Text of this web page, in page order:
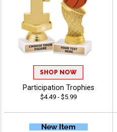
SHOP NOW
Participation Trophies
$4.49 - $5.99